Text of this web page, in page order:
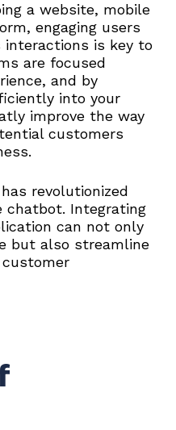
a website, mobile
engaging users
interactions is key to
are focused
and by
into your
improve the way
customers
revolutionized
Integrating
can not only
but also streamline
customer